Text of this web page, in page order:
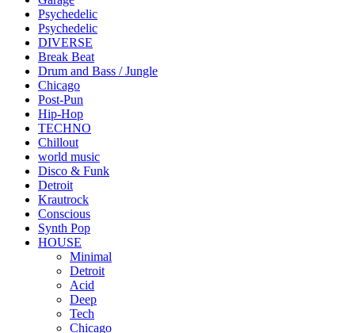
Psychedelic
Psychedelic
DIVERSE
Break Beat
Drum and Bass / Jungle
Chicago
Post-Pun
Hip-Hop
TECHNO
Chillout
world music
Disco & Funk
Detroit
Krautrock
Conscious
Synth Pop
HOUSE
Minimal
Detroit
Acid
Deep
Tech
Chicago